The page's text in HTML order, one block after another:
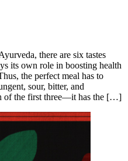
there are six tastes
its own role in boosting health
the perfect meal has to
sour, bitter, and
of the first three—it has the […]